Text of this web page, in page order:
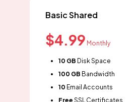
Basic Shared
$4.99 Monthly
10 GB Disk Space
100 GB Bandwidth
10 Email Accounts
Free SSL Certificates